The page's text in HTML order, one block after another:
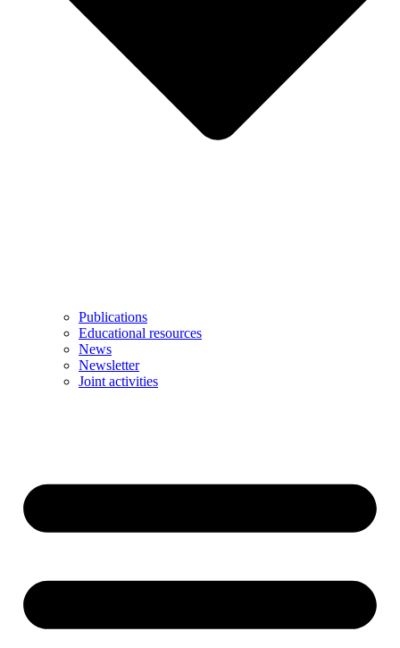
Publications
Educational resources
News
Newsletter
Joint activities